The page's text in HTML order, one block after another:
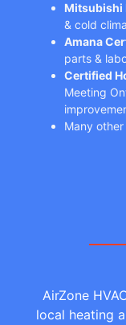
Mitsubishi
& cold
Amana
parts &
Certified
Meeting
Many
AirZone
local heating